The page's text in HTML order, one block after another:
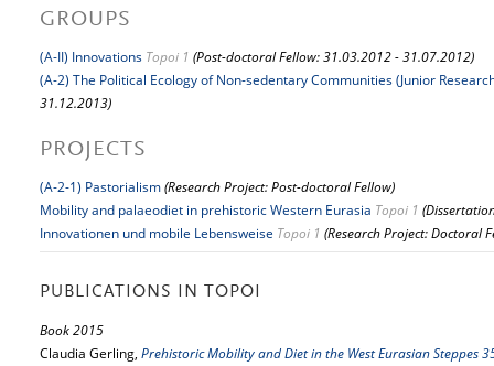
GROUPS
(A-II) Innovations Topoi 1 (Post-doctoral Fellow: 31.03.2012 - 31.07.2012)
(A-2) The Political Ecology of Non-sedentary Communities (Junior
31.12.2013)
PROJECTS
(A-2-1) Pastorialism(Research Project: Post-doctoral Fellow)
Mobility and palaeodiet in prehistoric Western Eurasia Topoi 1
Innovationen und mobile Lebensweise Topoi 1 (Research Project: Doctoral
PUBLICATIONS IN TOPOI
Book 2015
Claudia Gerling, Prehistoric Mobility and Diet in the West Eurasian Steppes